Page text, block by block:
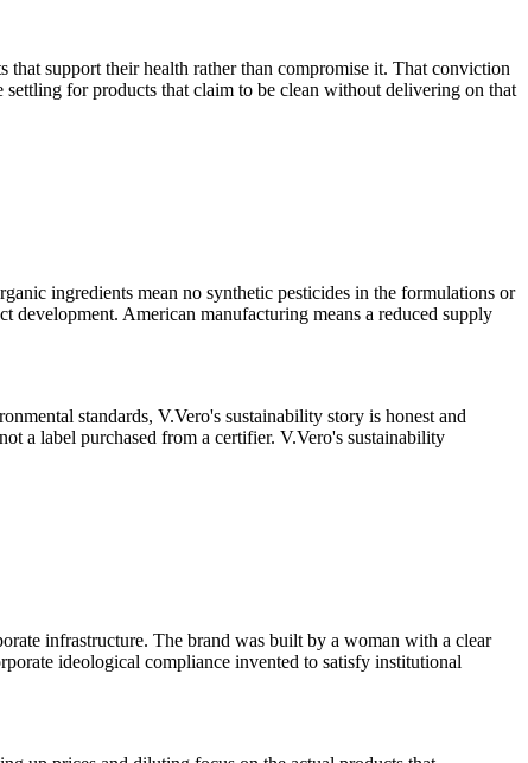
that support their health rather than compromise it. That conviction
for products that claim to be clean without delivering on that
ingredients mean no synthetic pesticides in the formulations or
development. American manufacturing means a reduced supply
standards, V.Vero's sustainability story is honest and
a label purchased from a certifier. V.Vero's sustainability
infrastructure. The brand was built by a woman with a clear
ideological compliance invented to satisfy institutional